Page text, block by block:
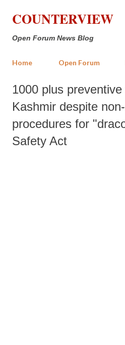
Skip to main
COUNTERVIEW
Open Forum News Blog
Home Open Forum
1000 plus
Kashmir despite
procedures for
Safety Act